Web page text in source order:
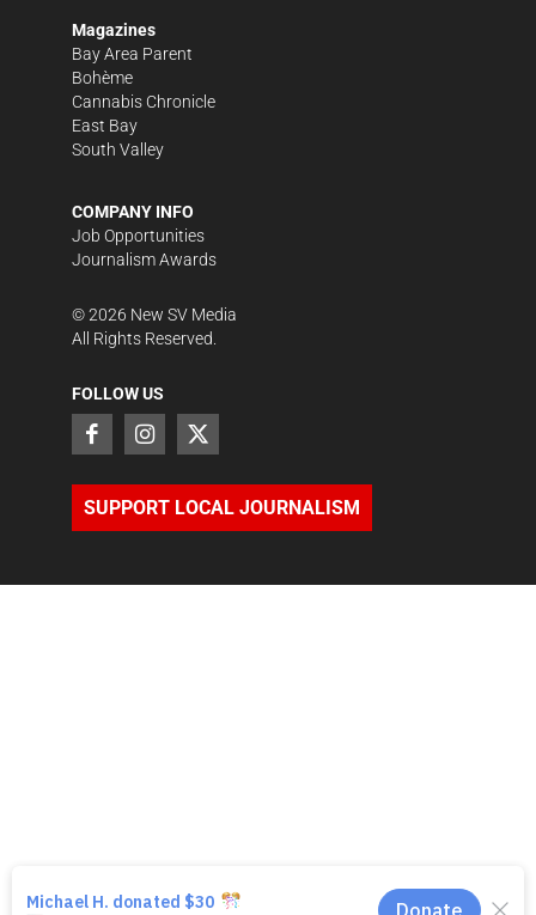
Magazines
Bay Area Parent
Bohème
Cannabis Chronicle
East Bay
South Valley
COMPANY INFO
Job Opportunities
Journalism Awards
©2026 New SV Media
All Rights Reserved.
FOLLOW US
SUPPORT LOCAL JOURNALISM